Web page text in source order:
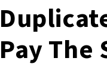
Pay The